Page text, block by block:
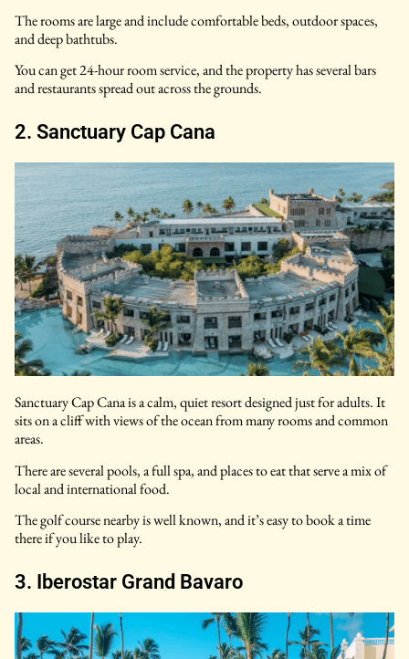
The rooms are large and include comfortable beds, outdoor spaces,
and deep bathtubs.
You can get 24-hour room service, and the property has several bars
and restaurants spread out across the grounds.
2. Sanctuary Cap Cana
Sanctuary Cap Cana is a calm, quiet resort designed just for adults. It
sits on a cliff with views of the ocean from many rooms and common
areas.
There are several pools, a full spa, and places to eat that serve a mix of
local and international food.
The golf course nearby is well known, and it’s easy to book a time
there if you like to play.
3. Iberostar Grand Bavaro